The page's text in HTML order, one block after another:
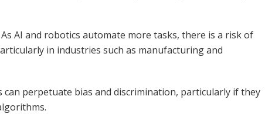
As AI and robotics automate more tasks, there is a risk of
in industries such as manufacturing and
can perpetuate bias and discrimination, particularly if they